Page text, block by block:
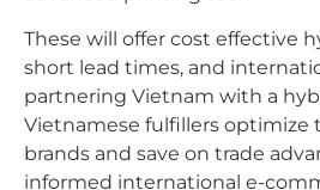
These will offer cost effective
short lead times, and
partnering Vietnam with a
Vietnamese fulfillers optimize
brands and save on trade
informed international e-